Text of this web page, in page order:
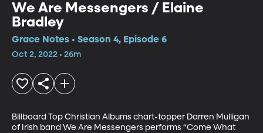
We Are Messengers / Elaine
Bradley
Grace Notes • Season 4, Episode 6
Oct 2, 2022 • 26m
Billboard Top Christian Albums chart-topper Darren Mulligan
of Irish band We Are Messengers performs “Come What